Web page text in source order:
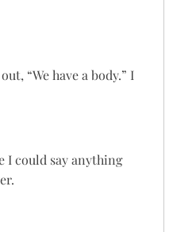
“We have a body.” I
I could say anything